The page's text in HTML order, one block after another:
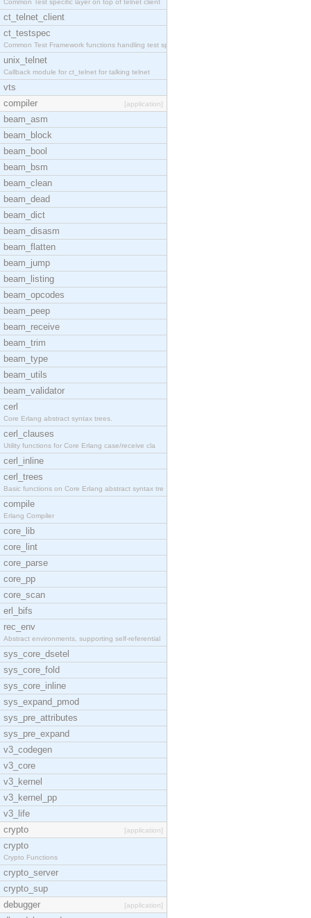
Common Test specific layer on top of telnet client
ct_telnet_client
ct_testspec
Common Test Framework functions handling test spec
unix_telnet
Callback module for ct_telnet for talking telnet
vts
compiler
[application]
beam_asm
beam_block
beam_bool
beam_bsm
beam_clean
beam_dead
beam_dict
beam_disasm
beam_flatten
beam_jump
beam_listing
beam_opcodes
beam_peep
beam_receive
beam_trim
beam_type
beam_utils
beam_validator
cerl
Core Erlang abstract syntax trees.
cerl_clauses
Utility functions for Core Erlang case/receive cla
cerl_inline
cerl_trees
Basic functions on Core Erlang abstract syntax tre
compile
Erlang Compiler
core_lib
core_lint
core_parse
core_pp
core_scan
erl_bifs
rec_env
Abstract environments, supporting self-referential
sys_core_dsetel
sys_core_fold
sys_core_inline
sys_expand_pmod
sys_pre_attributes
sys_pre_expand
v3_codegen
v3_core
v3_kernel
v3_kernel_pp
v3_life
crypto
[application]
crypto
Crypto Functions
crypto_server
crypto_sup
debugger
[application]